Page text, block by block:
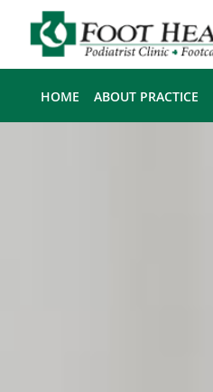
HOME ABOUT PRACTICE